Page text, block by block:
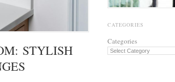
STYLISH
CATEGORIES
Categories